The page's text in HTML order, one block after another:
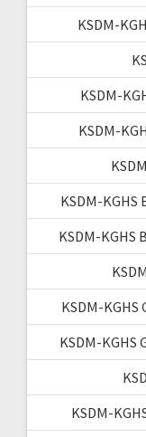
KSDM-
KSDM-
KSDM-
KSDM-
KSDM-KGHS
KSDM-
KSDM-
KSDM-